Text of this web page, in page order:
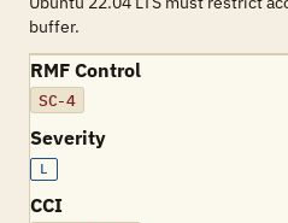
buffer.
RMF Control
SC-4
Severity
L
CCI